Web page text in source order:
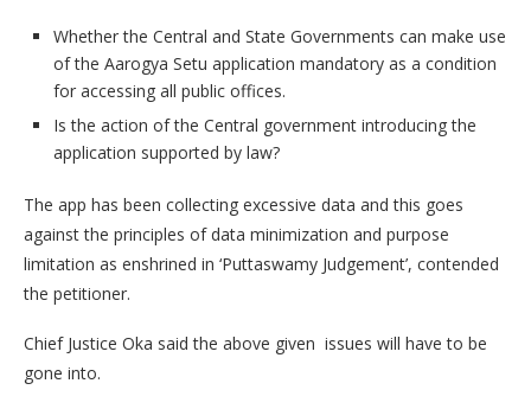
Whether the Central and State Governments can make use
of the Aarogya Setu application mandatory as a condition
for accessing all public offices.
Is the action of the Central government introducing the
application supported by law?
The app has been collecting excessive data and this goes
against the principles of data minimization and purpose
limitation as enshrined in ‘Puttaswamy Judgement’, contended
the petitioner.
Chief Justice Oka said the above given issues will have to be
gone into.